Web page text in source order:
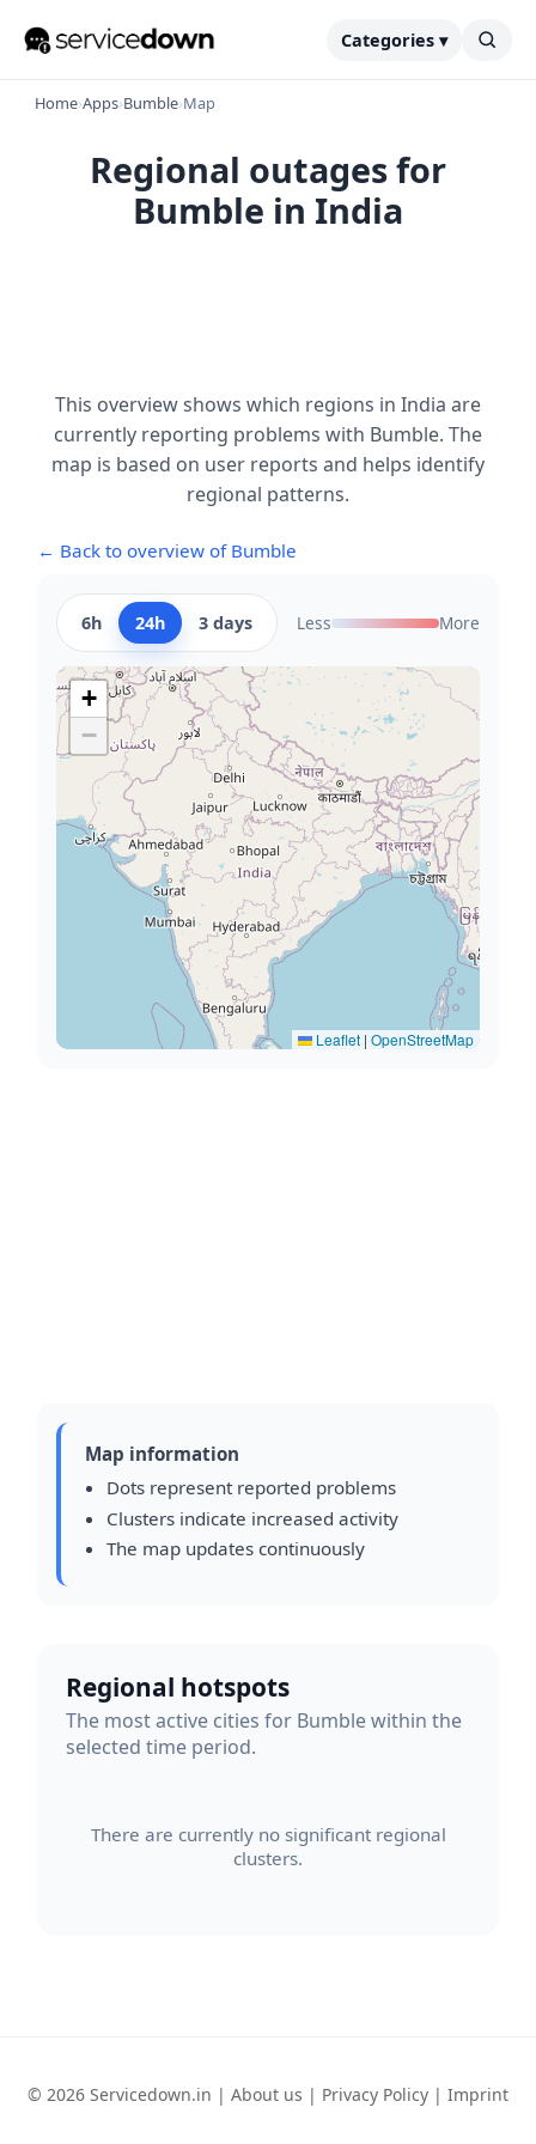
Categories ▾
Home›Apps›Bumble›Map
Regional outages for
Bumble in India
This overview shows which regions in India are
currently reporting problems with Bumble. The
map is based on user reports and helps identify
regional patterns.
← Back to overview of Bumble
6h 24h 3 days Less More
+
−
Leaflet | OpenStreetMap
Map information
Dots represent reported problems
Clusters indicate increased activity
The map updates continuously
Regional hotspots
The most active cities for Bumble within the
selected time period.
There are currently no significant regional
clusters.
© 2026 Servicedown.in | About us | Privacy Policy | Imprint